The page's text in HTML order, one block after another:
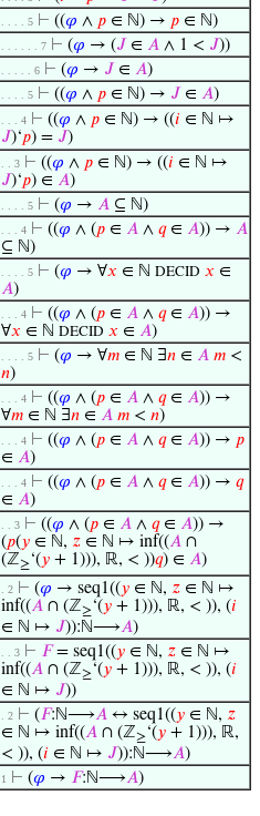
. . . . 5 ⊢ ((𝜑 ∧ 𝑝 ∈ ℕ) → 𝑝 ∈ ℕ)
. . . . . . 7 ⊢ (𝜑 → (𝐽 ∈ 𝐴 ∧ 1 < 𝐽))
. . . . . 6 ⊢ (𝜑 → 𝐽 ∈ 𝐴)
. . . . 5 ⊢ ((𝜑 ∧ 𝑝 ∈ ℕ) → 𝐽 ∈ 𝐴)
. . . 4 ⊢ ((𝜑 ∧ 𝑝 ∈ ℕ) → ((𝑖 ∈ ℕ ↦
𝐽)‘𝑝) = 𝐽)
. . 3 ⊢ ((𝜑 ∧ 𝑝 ∈ ℕ) → ((𝑖 ∈ ℕ ↦
𝐽)‘𝑝) ∈ 𝐴)
. . . . 5 ⊢ (𝜑 → 𝐴 ⊆ ℕ)
. . . 4 ⊢ ((𝜑 ∧ (𝑝 ∈ 𝐴 ∧ 𝑞∈ 𝐴)) → 𝐴
⊆ ℕ)
. . . . 5 ⊢ (𝜑 → ∀𝑥 ∈ ℕ DECID 𝑥 ∈
𝐴)
. . . 4 ⊢ ((𝜑 ∧ (𝑝 ∈ 𝐴 ∧ 𝑞∈ 𝐴)) →
∀𝑥 ∈ ℕ DECID 𝑥 ∈ 𝐴)
. . . . 5 ⊢ (𝜑 → ∀𝑚 ∈ ℕ ∃𝑛 ∈ 𝐴 𝑚 <
𝑛)
. . . 4 ⊢ ((𝜑 ∧ (𝑝 ∈ 𝐴 ∧ 𝑞∈ 𝐴)) →
∀𝑚 ∈ ℕ ∃𝑛 ∈ 𝐴 𝑚 < 𝑛)
. . . 4 ⊢ ((𝜑 ∧ (𝑝 ∈ 𝐴 ∧ 𝑞∈ 𝐴)) → 𝑝
∈ 𝐴)
. . . 4 ⊢ ((𝜑 ∧ (𝑝 ∈ 𝐴 ∧ 𝑞∈ 𝐴)) → 𝑞
∈ 𝐴)
. . 3 ⊢ ((𝜑 ∧ (𝑝 ∈ 𝐴 ∧ 𝑞∈ 𝐴)) →
(𝑝(𝑦 ∈ ℕ, 𝑧 ∈ ℕ ↦ inf((𝐴 ∩
(ℤ≥‘(𝑦 + 1))), ℝ, < ))𝑞) ∈ 𝐴)
. 2 ⊢ (𝜑 → seq1((𝑦 ∈ ℕ, 𝑧 ∈ ℕ ↦
inf((𝐴 ∩ (ℤ≥‘(𝑦 + 1))), ℝ, < )), (𝑖
∈ ℕ ↦ 𝐽)):ℕ⟶𝐴)
. . 3 ⊢ 𝐹= seq1((𝑦 ∈ ℕ, 𝑧 ∈ ℕ ↦
inf((𝐴 ∩ (ℤ≥‘(𝑦 + 1))), ℝ, < )), (𝑖
∈ ℕ ↦ 𝐽))
. 2 ⊢ (𝐹:ℕ⟶𝐴 ↔ seq1((𝑦 ∈ ℕ, 𝑧
∈ ℕ ↦ inf((𝐴 ∩ (ℤ≥‘(𝑦 + 1))), ℝ,
< )), (𝑖 ∈ ℕ ↦ 𝐽)):ℕ⟶𝐴)
1 ⊢ (𝜑 → 𝐹:ℕ⟶𝐴)